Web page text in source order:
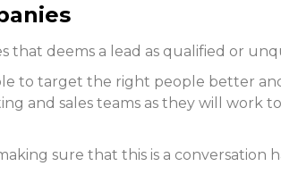
deems a lead as qualified or
to target the right people better
and sales teams as they will work
sure that this is a conversation